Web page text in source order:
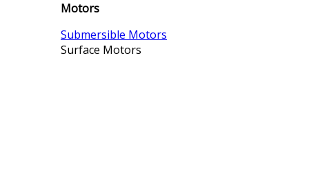
Motors
Submersible Motors
Surface Motors